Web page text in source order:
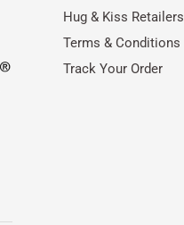
Hug & Kiss Retailers
Terms & Conditions
Track Your Order